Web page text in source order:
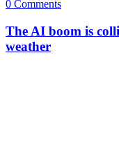
0 Comments
The AI boom is
weather